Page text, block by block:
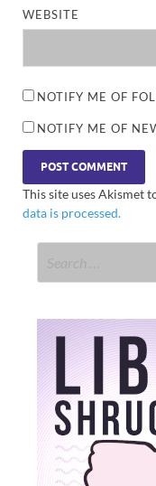
WEBSITE
NOTIFY ME OF
NOTIFY ME OF
This site uses Akismet
data is processed.